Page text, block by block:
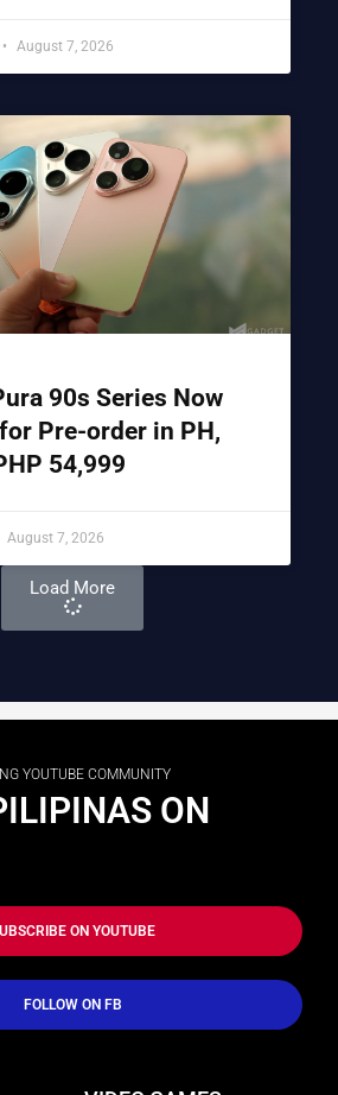
August 7, 2026
90s Series Now
Pre-order in PH,
54,999
August 7, 2026
Load More
YOUTUBE COMMUNITY
ON
ON YOUTUBE
FOLLOW ON FB